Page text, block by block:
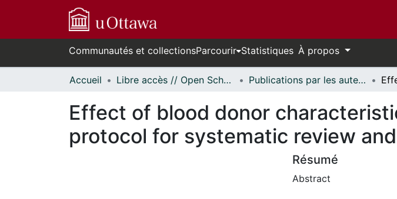
Communautés et collectionsParcourir Statistiques À propos
Accueil Libre accès // Open Scholarship Publications par les auteurs d'uOttawa publiés par BioMed Central // uOttawa authored publications from BioMed Central
Effect of blood donor
protocol for systematic review
Résumé
Abstract